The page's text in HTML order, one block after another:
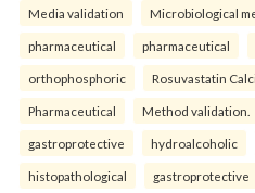
Media validation Microbiological
pharmaceutical pharmaceutical
orthophosphoric Rosuvastatin
Pharmaceutical Method validation.
gastroprotective hydroalcoholic
histopathological gastroprotective